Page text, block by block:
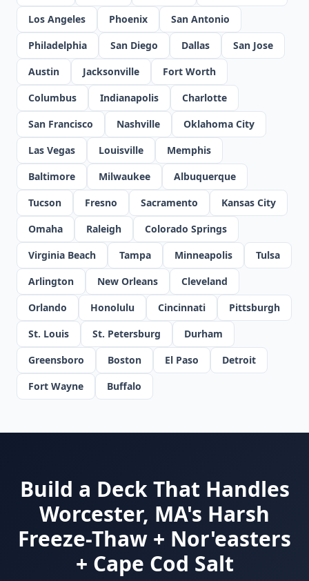
Los Angeles
Phoenix
San Antonio
Philadelphia
San Diego Dallas
San Jose
Austin
Jacksonville
Fort Worth
Columbus
Indianapolis
Charlotte
San Francisco
Nashville
Oklahoma City
Las Vegas
Louisville
Memphis
Baltimore
Milwaukee
Albuquerque
Tucson
Fresno Sacramento
Kansas City
Omaha
Raleigh
Colorado Springs
Virginia Beach
Tampa Minneapolis
Tulsa
Arlington
New Orleans
Cleveland
Orlando
Honolulu Cincinnati
Pittsburgh
St. Louis
St. Petersburg
Durham
Greensboro
Boston El Paso
Detroit
Fort Wayne
Buffalo
Build a Deck That Handles
Worcester, MA's Harsh
Freeze-Thaw + Nor'easters
+ Cape Cod Salt